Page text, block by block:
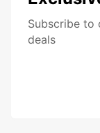
Subscribe to
deals